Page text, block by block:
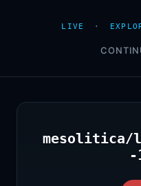
LIVE ·
mesolitica/
-